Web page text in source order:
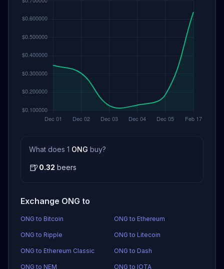
What does 1 ONG buy?
🍺0.32 beers
Exchange ONG to
ONG to Bitcoin ONG to Ethereum
ONG to Ripple ONG to Litecoin
ONG to Ethereum Classic ONG to Dash
ONG to NEM ONG to IOTA